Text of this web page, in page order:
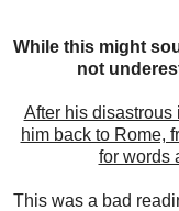
While this might
not
After his disastrous
him back to Rome,
for words
This was a bad